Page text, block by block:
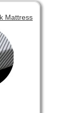
Mattress